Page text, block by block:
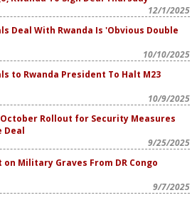
12/1/2025
Deal With Rwanda Is 'Obvious Double
10/10/2025
to Rwanda President To Halt M23
10/9/2025
October Rollout for Security Measures
Deal
9/25/2025
on Military Graves From DR Congo
9/7/2025